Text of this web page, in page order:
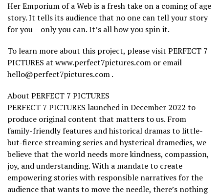
Her Emporium of a Web is a fresh take on a coming of age
story. It tells its audience that no one can tell your story
for you – only you can. It’s all how you spin it.
To learn more about this project, please visit PERFECT 7
PICTURES at www.perfect7pictures.com or email
hello@perfect7pictures.com .
About PERFECT 7 PICTURES
PERFECT 7 PICTURES launched in December 2022 to
produce original content that matters to us. From
family-friendly features and historical dramas to little-
but-fierce streaming series and hysterical dramedies, we
believe that the world needs more kindness, compassion,
joy, and understanding. With a mandate to create
empowering stories with responsible narratives for the
audience that wants to move the needle, there’s nothing